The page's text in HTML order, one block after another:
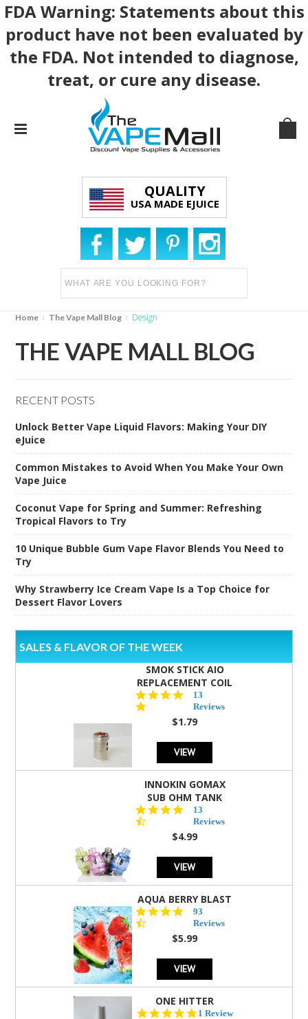
FDA Warning: Statements about this
product have not been evaluated by
the FDA. Not intended to diagnose,
treat, or cure any disease.
QUALITY
USA MADE EJUICE
Home The Vape Mall Blog design
THE VAPE MALL BLOG
RECENT POSTS
Unlock Better Vape Liquid Flavors: Making Your DIY
eJuice
Common Mistakes to Avoid When You Make Your Own
Vape Juice
Coconut Vape for Spring and Summer: Refreshing
Tropical Flavors to Try
10 Unique Bubble Gum Vape Flavor Blends You Need to
Try
Why Strawberry Ice Cream Vape Is a Top Choice for
Dessert Flavor Lovers
SALES & FLAVOR OF THE WEEK
SMOK STICK AIO
REPLACEMENT COIL
5.0
star
rating
13
Reviews
$1.79
VIEW
INNOKIN GOMAX
SUB OHM TANK
4.5
star
rating
13
Reviews
$4.99
VIEW
AQUA BERRY BLAST
4.3
star
rating
93
Reviews
$5.99
VIEW
ONE HITTER
5.0
1 Review